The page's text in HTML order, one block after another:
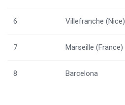
6 Villefranche (Nice)
7 Marseille (France)
8 Barcelona